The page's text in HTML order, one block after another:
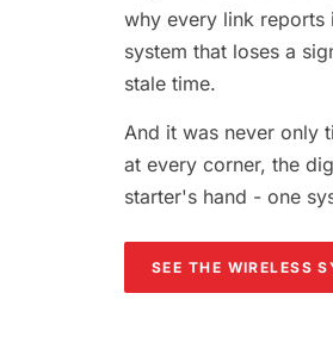
why every link reports
system that loses a
stale time.
And it was never only
at every corner, the
starter's hand - one
SEE THE WIRELESS